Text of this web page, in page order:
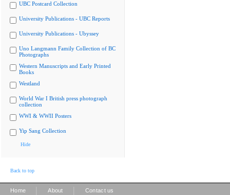
UBC Postcard Collection
University Publications - UBC Reports
University Publications - Ubyssey
Uno Langmann Family Collection of BC
Photographs
Western Manuscripts and Early Printed
Books
Westland
World War I British press photograph
collection
WWI & WWII Posters
Yip Sang Collection
Hide
Back to top
Home About Contact us